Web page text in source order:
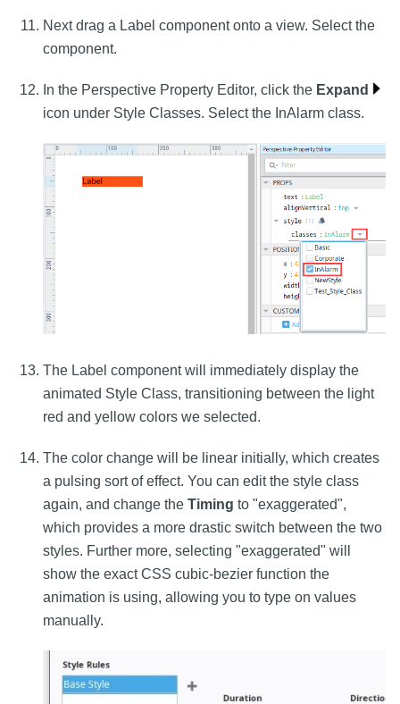
Next drag a Label component onto a view. Select the
component.
In the Perspective Property Editor, click the Expand
icon under Style Classes. Select the InAlarm class.
The Label component will immediately display the
animated Style Class, transitioning between the light
red and yellow colors we selected.
The color change will be linear initially, which creates
a pulsing sort of effect. You can edit the style class
again, and change the Timing to "exaggerated",
which provides a more drastic switch between the two
styles. Further more, selecting "exaggerated" will
show the exact CSS cubic-bezier function the
animation is using, allowing you to type on values
manually.